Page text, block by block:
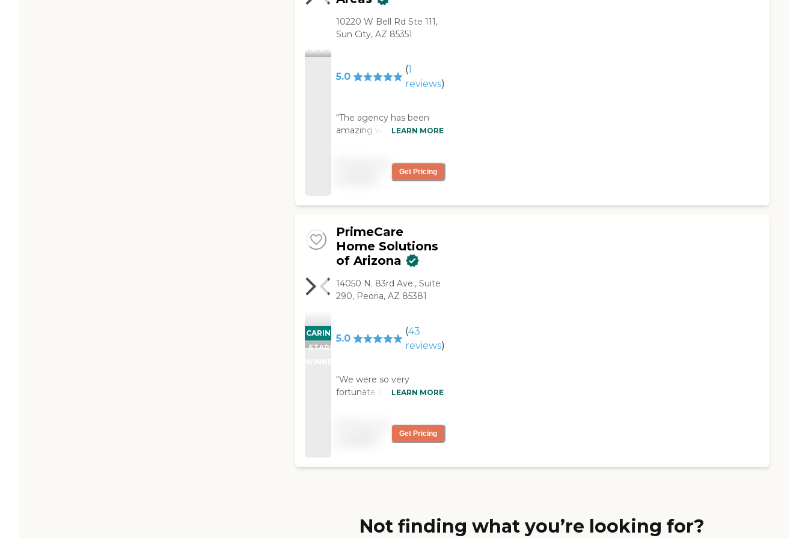
10220 W Bell Rd Ste 111,
Sun City, AZ 85351
5.0
(1
reviews)
"The agency has been
amazing with helping me
The helper Sylvia, was a
wonderful, careing,
no fear or doubts leaving
recommend this agency
enough. Use the & you
will be taken care of. "
LEARN MORE
Get Pricing
CARING
STARS
PrimeCare
Home Solutions
of Arizona
14050 N. 83rd Ave., Suite
290, Peoria, AZ 85381
5.0
(43
reviews)
"We were so very
fortunate to find Prime
additional help taking
care of our father. Bill
to determine what she
caregiver (Stephanie).
She always had a
LEARN MORE
Get Pricing
Not finding what you’re looking for?